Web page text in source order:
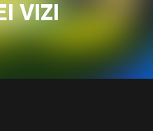
REGISTRATION
VIZI